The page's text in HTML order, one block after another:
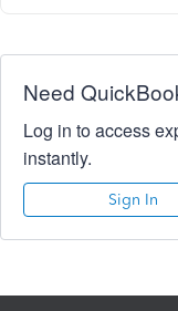
Need
Log in to access
instantly.
Sign In